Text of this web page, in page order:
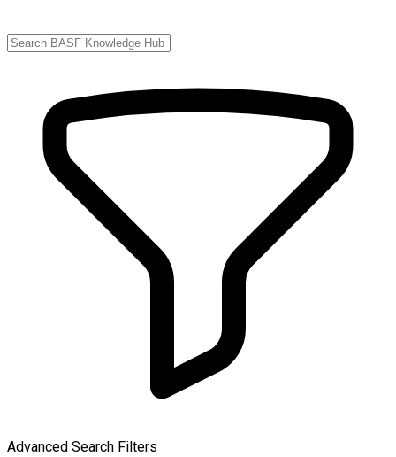
Advanced Search Filters